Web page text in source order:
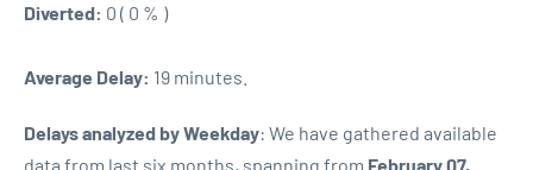
Diverted: 0 ( 0 % )
Average Delay: 19 minutes.
Delays analyzed by Weekday: We have gathered available
data from last six months, spanning from February 07,